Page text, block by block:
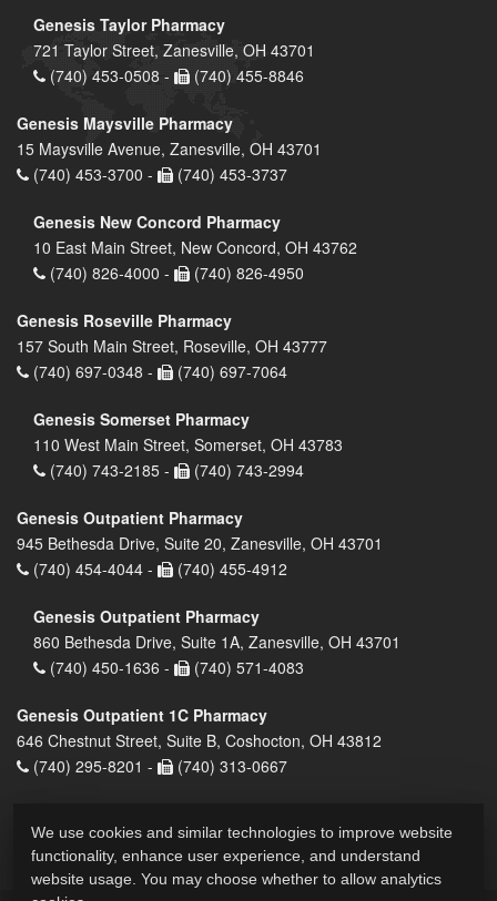
Genesis Taylor Pharmacy
721 Taylor Street, Zanesville, OH 43701
(740) 453-0508 -
(740) 455-8846
Genesis Maysville Pharmacy
15 Maysville Avenue, Zanesville, OH 43701
(740) 453-3700 -
(740) 453-3737
Genesis New Concord Pharmacy
10 East Main Street, New Concord, OH 43762
(740) 826-4000 -
(740) 826-4950
Genesis Roseville Pharmacy
157 South Main Street, Roseville, OH 43777
(740) 697-0348 -
(740) 697-7064
Genesis Somerset Pharmacy
110 West Main Street, Somerset, OH 43783
(740) 743-2185 -
(740) 743-2994
Genesis Outpatient Pharmacy
945 Bethesda Drive, Suite 20, Zanesville, OH 43701
(740) 454-4044 -
(740) 455-4912
Genesis Outpatient Pharmacy
860 Bethesda Drive, Suite 1A, Zanesville, OH 43701
(740) 450-1636 -
(740) 571-4083
Genesis Outpatient 1C Pharmacy
646 Chestnut Street, Suite B, Coshocton, OH 43812
(740) 295-8201 -
(740) 313-0667
We use cookies and similar technologies to improve website
functionality, enhance user experience, and understand
website usage. You may choose whether to allow analytics